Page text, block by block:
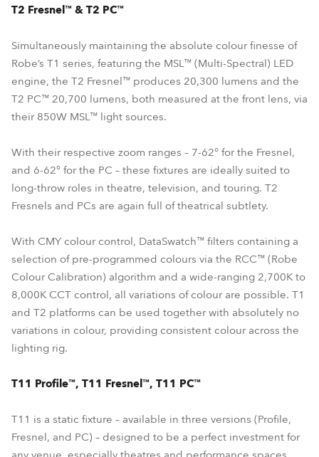
T2 Fresnel™ & T2 PC™
Simultaneously maintaining the absolute colour finesse of
Robe’s T1 series, featuring the MSL™ (Multi-Spectral) LED
engine, the T2 Fresnel™ produces 20,300 lumens and the
T2 PC™ 20,700 lumens, both measured at the front lens, via
their 850W MSL™ light sources.
With their respective zoom ranges – 7-62° for the Fresnel,
and 6-62° for the PC – these fixtures are ideally suited to
long-throw roles in theatre, television, and touring. T2
Fresnels and PCs are again full of theatrical subtlety.
With CMY colour control, DataSwatch™ filters containing a
selection of pre-programmed colours via the RCC™ (Robe
Colour Calibration) algorithm and a wide-ranging 2,700K to
8,000K CCT control, all variations of colour are possible. T1
and T2 platforms can be used together with absolutely no
variations in colour, providing consistent colour across the
lighting rig.
T11 Profile™, T11 Fresnel™, T11 PC™
T11 is a static fixture – available in three versions (Profile,
Fresnel, and PC) – designed to be a perfect investment for